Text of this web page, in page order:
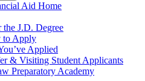
Aid Home
J.D. Degree
to Apply
Applied
& Visiting Student Applicants
Preparatory Academy